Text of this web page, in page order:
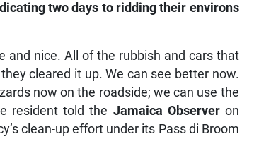
two days to ridding their environs
and nice. All of the rubbish and cars that
cleared it up. We can see better now.
now on the roadside; we can use the
resident told the Jamaica Observeron
clean-up effort under its Pass di Broom